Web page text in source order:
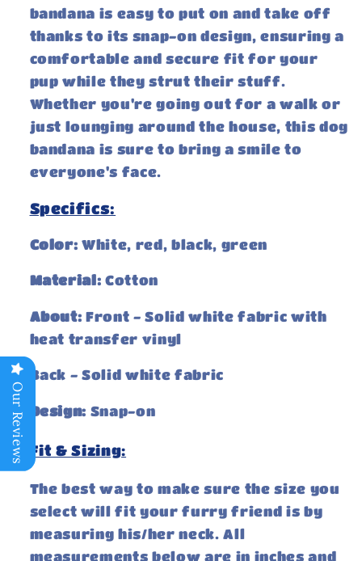
bandana is easy to put on and take off
thanks to its snap-on design, ensuring a
comfortable and secure fit for your
pup while they strut their stuff.
Whether you're going out for a walk or
just lounging around the house, this dog
bandana is sure to bring a smile to
everyone's face.
Specifics:
Color:White, red, black, green
Material: Cotton
About:Front - Solid white fabric with
heat transfer vinyl
Back - Solid white fabric
Design: Snap-on
Fit & Sizing:
The best way to make sure the size you
select will fit your furry friend is by
measuring his/her neck. All
measurements below are in inches and
Our Reviews